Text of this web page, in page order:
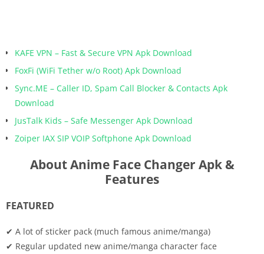
KAFE VPN – Fast & Secure VPN Apk Download
FoxFi (WiFi Tether w/o Root) Apk Download
Sync.ME – Caller ID, Spam Call Blocker & Contacts Apk
Download
JusTalk Kids – Safe Messenger Apk Download
Zoiper IAX SIP VOIP Softphone Apk Download
About Anime Face Changer Apk &
Features
FEATURED
✔ A lot of sticker pack (much famous anime/manga)
✔ Regular updated new anime/manga character face